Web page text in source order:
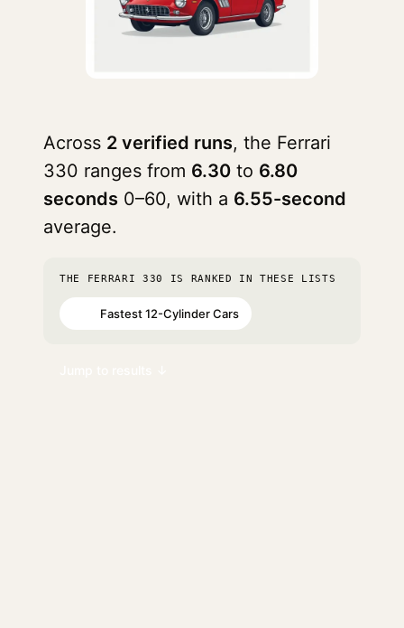
Across 2 verified runs, the Ferrari
330 ranges from 6.30 to 6.80
seconds 0–60, with a 6.55-second
average.
THE FERRARI 330 IS RANKED IN THESE LISTS
Fastest 12-Cylinder Cars